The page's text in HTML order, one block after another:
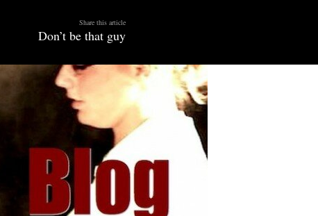
Share this article
Don’t be that guy